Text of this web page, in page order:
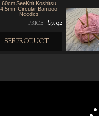
60cm SeeKnit Koshitsu
4.5mm Circular Bamboo
Needles
PRICE £7.92
SEE PRODUCT